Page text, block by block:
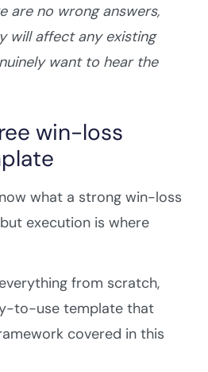
are no wrong answers,
will affect any existing
want to hear the
win-loss
what a strong win-loss
execution is where
from scratch,
to-use template that
covered in this